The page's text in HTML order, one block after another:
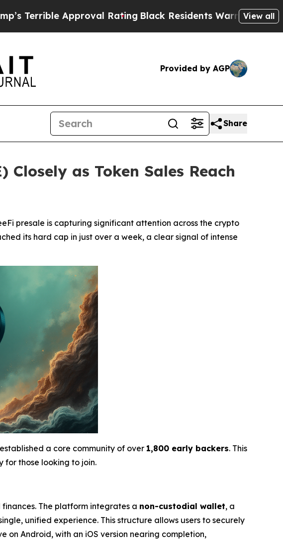
RatingBlack Residents Warned of Abusive Cops
View all
Provided by AGP
Share
as Token Sales Reach
presale is capturing significant attention across the crypto
its hard cap in just over a week, a clear signal of intense
a core community of over 1,800 early backers. This
for those looking to join.
The platform integrates a non-custodial wallet, a
unified experience. This structure allows users to securely
on Android, with an iOS version nearing completion,